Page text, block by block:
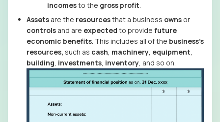
incomesto the gross profit.
Assets are the resourcesthat a business owns or
controls and are expected to provide future
economic benefits. This includes all of the business’s
resources, such as cash, machinery, equipment,
building, investments, inventory, and so on.